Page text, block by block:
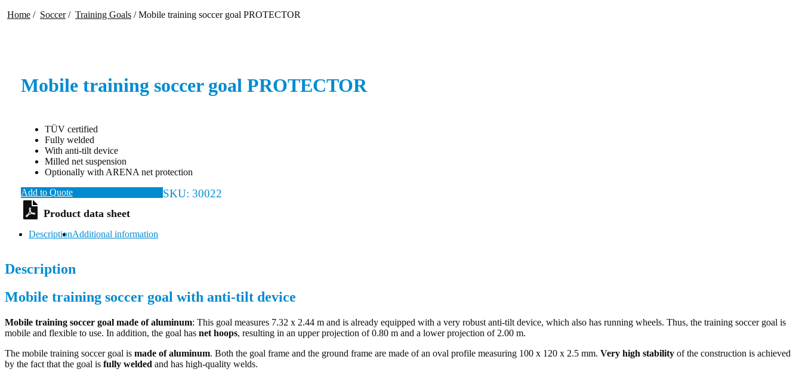
Home / Soccer/ Training Goals /Mobile training soccer goal PROTECTOR
Mobile training soccer goal PROTECTOR
TÜV certified
Fully welded
With anti-tilt device
Milled net suspension
Optionally with ARENA net protection
Add to Quote
SKU: 30022
DescriptionAdditional information
Description
Mobile training soccer goal with anti-tilt device
Mobile training soccer goal made of aluminum: This goal measures 7.32 x 2.44 m and is already equipped with a very robust anti-tilt device, which also has running wheels. Thus, the training soccer goal is
mobile and flexible to use. In addition, the goal has net hoops, resulting in an upper projection of 0.80 m and a lower projection of 2.00 m.
The mobile training soccer goal is made of aluminum. Both the goal frame and the ground frame are made of an oval profile measuring 100 x 120 x 2.5 mm. Very high stability of the construction is achieved
by the fact that the goal is fully welded and has high-quality welds.